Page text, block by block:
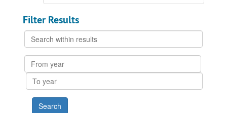
Filter Results
Search
within
results
From
year
To
year